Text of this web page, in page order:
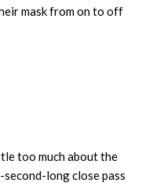
mask from on to off
too much about the
long close pass